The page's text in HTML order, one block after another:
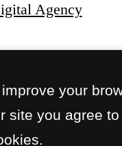
Agency
your
site you agree to